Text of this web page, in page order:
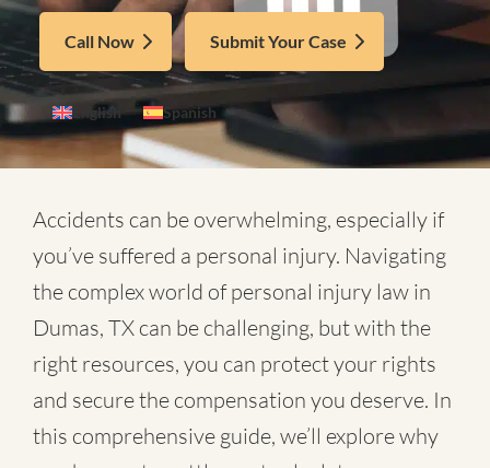
Call Now Submit Your Case
English Spanish
Accidents can be overwhelming, especially if
you’ve suffered a personal injury. Navigating
the complex world ofpersonal injury law in
Dumas, TX can be challenging, but with the
right resources, you can protect your rights
and secure the compensation you deserve. In
this comprehensive guide, we’ll explore why